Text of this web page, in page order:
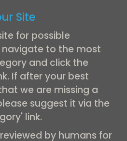
Site
for possible
navigate to the most
and click the
If after your best
we are missing a
suggest it via the
link.
by humans for